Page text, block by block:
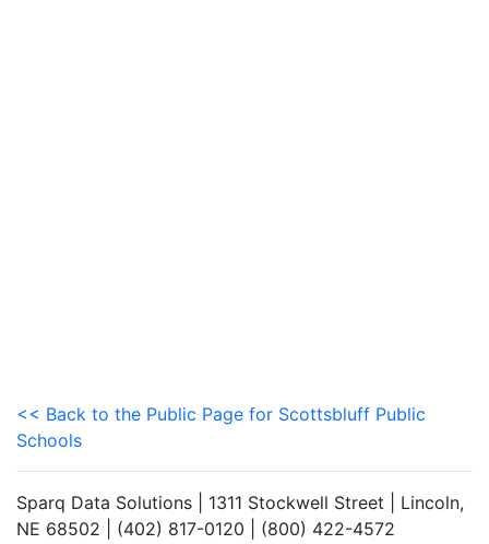
<< Back to the Public Page for Scottsbluff Public
Schools
Sparq Data Solutions | 1311 Stockwell Street | Lincoln,
NE 68502 | (402) 817-0120 | (800) 422-4572